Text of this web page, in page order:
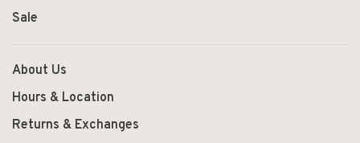
Sale
About Us
Hours & Location
Returns & Exchanges